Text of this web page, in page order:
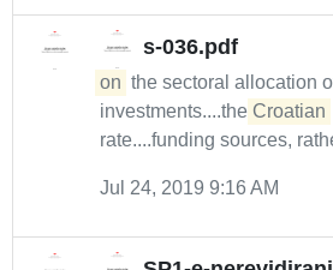
s-036.pdf
on the sectoral allocation
investments....the Croatian
rate....funding sources,
Jul 24, 2019 9:16 AM